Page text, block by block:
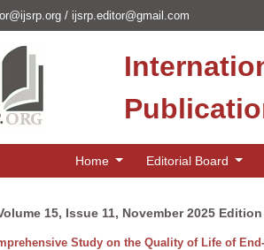
/ ijsrp.editor@gmail.com
Home Editorial Board
15, Issue 11, November 2025
Study on the Quality of Life of